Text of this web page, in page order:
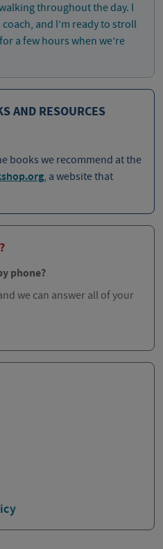
throughout the day. I
and I’m ready to stroll
a few hours when we’re
AND RESOURCES
books we recommend at the
, a website that
phone?
we can answer all of your